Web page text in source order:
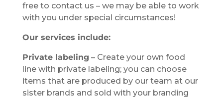
free to contact us – we may be able to work
with you under special circumstances!
Our services include:
Private labeling – Create your own food
line with private labeling; you can choose
items that are produced by our team at our
sister brands and sold with your branding